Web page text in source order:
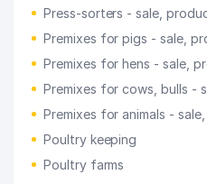
Press-sorters - sale,
Premixes for pigs - sale,
Premixes for hens - sale,
Premixes for cows, bulls -
Premixes for animals -
Poultry keeping
Poultry farms